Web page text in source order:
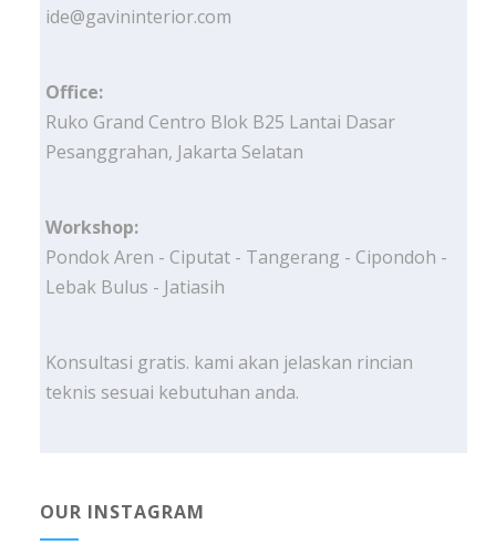
ide@gavininterior.com
Office:
Ruko Grand Centro Blok B25 Lantai Dasar
Pesanggrahan, Jakarta Selatan
Workshop:
Pondok Aren - Ciputat - Tangerang - Cipondoh -
Lebak Bulus - Jatiasih
Konsultasi gratis. kami akan jelaskan rincian
teknis sesuai kebutuhan anda.
OUR INSTAGRAM